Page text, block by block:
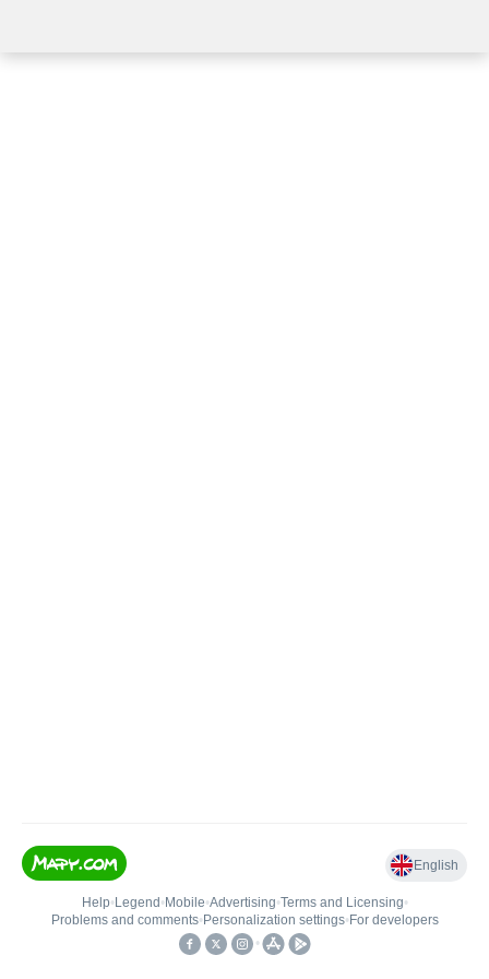
English
Help• Legend • Mobile•Advertising•Terms and Licensing•
Problems and comments• Personalization settings• For developers
•